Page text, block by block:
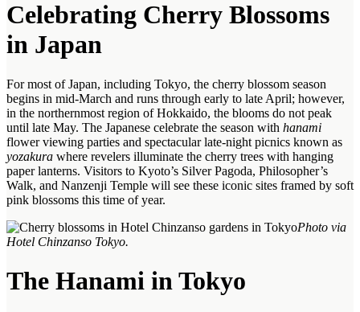
Celebrating Cherry Blossoms
in Japan
For most of Japan, including Tokyo, the cherry blossom season
begins in mid-March and runs through early to late April; however,
in the northernmost region of Hokkaido, the blooms do not peak
until late May. The Japanese celebrate the season with hanami
flower viewing parties and spectacular late-night picnics known as
yozakura where revelers illuminate the cherry trees with hanging
paper lanterns. Visitors to Kyoto’s Silver Pagoda, Philosopher’s
Walk, and Nanzenji Temple will see these iconic sites framed by soft
pink blossoms this time of year.
Photo via
Hotel Chinzanso Tokyo.
The Hanami in Tokyo